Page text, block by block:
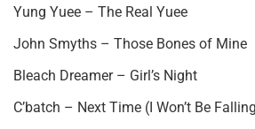
Yung Yuee – The Real Yuee
John Smyths – Those Bones of Mine
Bleach Dreamer – Girl’s Night
C’batch – Next Time (I Won’t Be